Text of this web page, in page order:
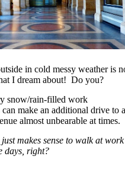
in cold messy weather is
I dream about! Do you?
snow/rain-filled work
can make an additional drive to a
almost unbearable at times.
makes sense to walk at work
days, right?